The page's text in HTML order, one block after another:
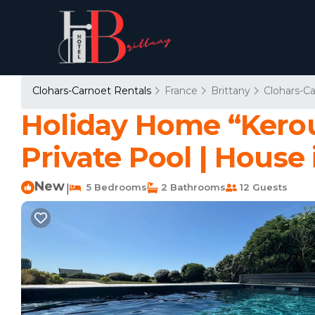
Clohars-Carnoet Rentals France Brittany Clohars-
Holiday Home
Private Pool |
New 5 Bedrooms 2 Bathrooms 12 Guests